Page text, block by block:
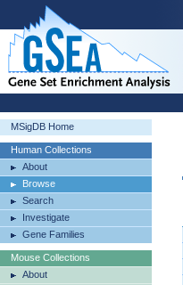
MSigDB Home
Human Collections
About
Browse
Search
Investigate
Gene Families
Mouse Collections
About